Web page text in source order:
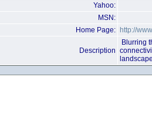
Yahoo:
MSN:
Home Page:
http://
Description
Blurring